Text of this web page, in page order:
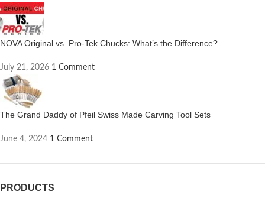
NOVA Original vs. Pro-Tek Chucks: What’s the Difference?
July 21, 2026 1 Comment
The Grand Daddy of Pfeil Swiss Made Carving Tool Sets
June 4, 2024 1 Comment
PRODUCTS